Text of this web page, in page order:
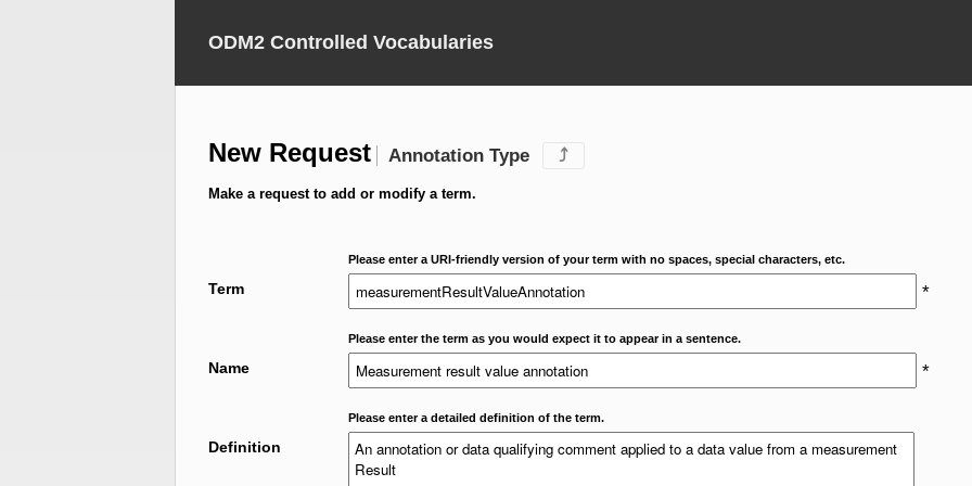
ODM2 Controlled Vocabularies
New Request Annotation Type ⤴
Make a request to add or modify a term.
Please enter a URI-friendly version of your term with no spaces, special characters, etc.
Term *
Please enter the term as you would expect it to appear in a sentence.
Name *
Please enter a detailed definition of the term.
Definition